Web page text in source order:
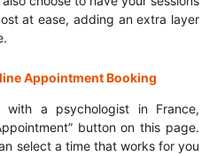
at ease, adding an extra layer
Appointment Booking
with a psychologist in France,
button on this page.
select a time that works for you